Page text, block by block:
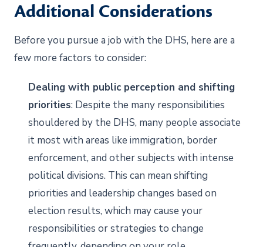
Additional Considerations
Before you pursue a job with the DHS, here are a
few more factors to consider:
Dealing with public perception and shifting
priorities: Despite the many responsibilities
shouldered by the DHS, many people associate
it most with areas like immigration, border
enforcement, and other subjects with intense
political divisions. This can mean shifting
priorities and leadership changes based on
election results, which may cause your
responsibilities or strategies to change